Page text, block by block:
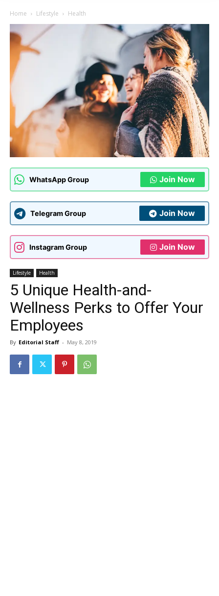
Home Lifestyle Health
WhatsApp Group Join Now
Telegram Group Join Now
Instagram Group Join Now
Lifestyle Health
5 Unique Health-and-
Wellness Perks to Offer Your
Employees
By Editorial Staff - May 8, 2019